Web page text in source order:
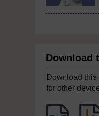
Download
Download this
for other